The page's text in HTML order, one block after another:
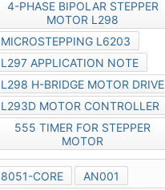
4-PHASE BIPOLAR STEPPER
MOTOR L298
MICROSTEPPING L6203
L297 APPLICATION NOTE
L298 H-BRIDGE MOTOR DRIVE
L293D MOTOR CONTROLLER
555 TIMER FOR STEPPER
MOTOR
8051-CORE
AN001